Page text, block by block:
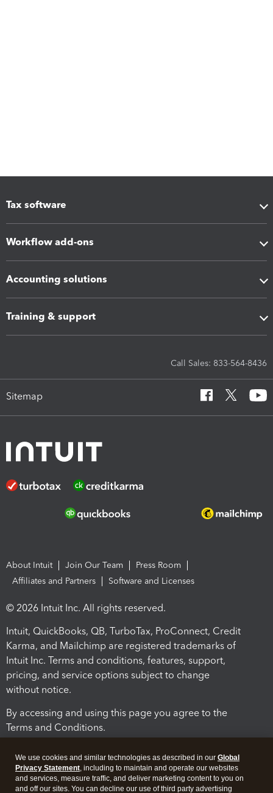
Tax software
Workflow add-ons
Accounting solutions
Training & support
Call Sales: 833-564-8436
Sitemap
About Intuit Join Our Team
Press Room
Affiliates and Partners
Software and Licenses
© 2026 Intuit Inc. All rights reserved.
Intuit, QuickBooks, QB, TurboTax, ProConnect, Credit
Karma, and Mailchimp are registered trademarks of
Intuit Inc. Terms and conditions, features, support,
pricing, and service options subject to change
without notice.
By accessing and using this page you agree to the
Terms and Conditions.
We use cookies and similar technologies as described in our Global
Privacy Statement, including to maintain and operate our websites
and services, measure traffic, and deliver marketing content to you on
and off our sites. You can decline our use of third party advertising